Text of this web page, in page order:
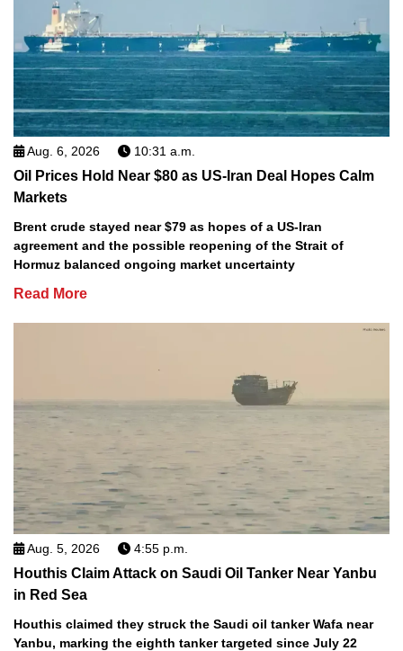
Aug. 6, 2026 10:31 a.m.
Oil Prices Hold Near $80 as US-Iran Deal Hopes Calm
Markets
Brent crude stayed near $79 as hopes of a US-Iran
agreement and the possible reopening of the Strait of
Hormuz balanced ongoing market uncertainty
Read More
Aug. 5, 2026 4:55 p.m.
Houthis Claim Attack on Saudi Oil Tanker Near Yanbu
in Red Sea
Houthis claimed they struck the Saudi oil tanker Wafa near
Yanbu, marking the eighth tanker targeted since July 22